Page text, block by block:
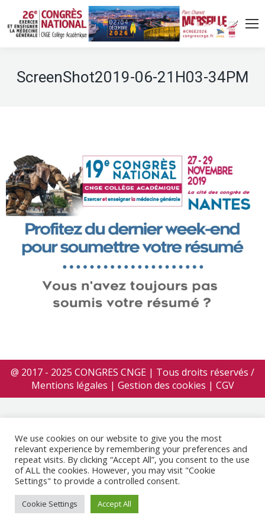
ScreenShot2019-06-21H03-34PM
@ 2017 - 2025 CONGRES CNGE | Tous droits réservés /
Mentions légales | Gestion des cookies | CGV
We use cookies on our website to give you the most
relevant experience by remembering your preferences and
repeat visits. By clicking “Accept All”, you consent to the use
of ALL the cookies. However, you may visit "Cookie
Settings" to provide a controlled consent.
Cookie Settings Accept All